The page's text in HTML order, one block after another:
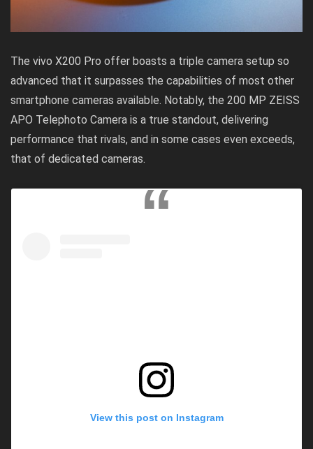
The vivo X200 Pro offer boasts a triple camera setup so
advanced that it surpasses the capabilities of most other
smartphone cameras available. Notably, the 200 MP ZEISS
APO Telephoto Camera is a true standout, delivering
performance that rivals, and in some cases even exceeds,
that of dedicated cameras.
View this post on Instagram